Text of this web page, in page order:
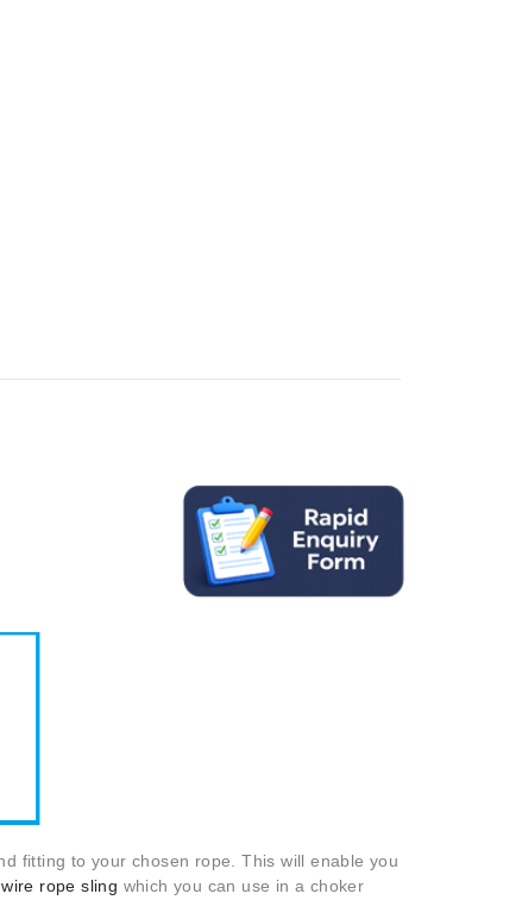
fitting to your chosen rope. This will enable you
wire rope sling which you can use in a choker